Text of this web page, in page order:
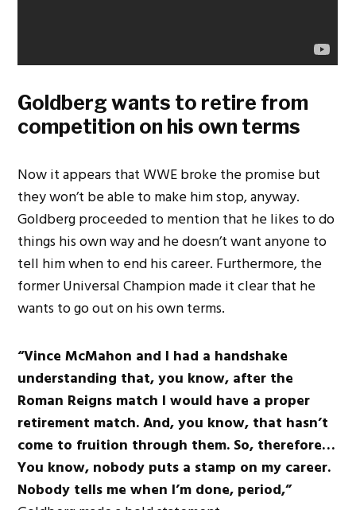
Goldberg wants to retire from
competition on his own terms
Now it appears that WWE broke the promise but
they won’t be able to make him stop, anyway.
Goldberg proceeded to mention that he likes to do
things his own way and he doesn’t want anyone to
tell him when to end his career. Furthermore, the
former Universal Champion made it clear that he
wants to go out on his own terms.
“Vince McMahon and I had a handshake
understanding that, you know, after the
Roman Reigns match I would have a proper
retirement match. And, you know, that hasn’t
come to fruition through them. So, therefore…
You know, nobody puts a stamp on my career.
Nobody tells me when I’m done, period,”